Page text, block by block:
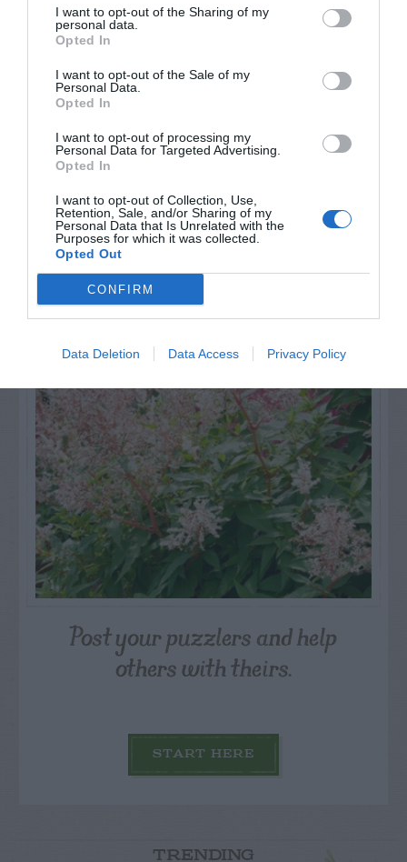
I want to opt-out of the Sharing of my
personal data.
Opted In
I want to opt-out of the Sale of my
Personal Data.
Opted In
I want to opt-out of processing my
Personal Data for Targeted Advertising.
Opted In
I want to opt-out of Collection, Use,
Retention, Sale, and/or Sharing of my
Personal Data that Is Unrelated with the
Purposes for which it was collected.
Opted Out
CONFIRM
Data Deletion Data Access Privacy Policy
Watch out for pests! Look out
for Snakes, Slugs, Ants and
others. Now is also a...
PLANT
Post your puzzlers and help
others with theirs.
START HERE
TRENDING